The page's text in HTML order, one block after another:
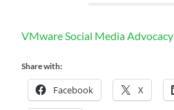
VMware Social Media Advocacy
Share with:
Facebook X